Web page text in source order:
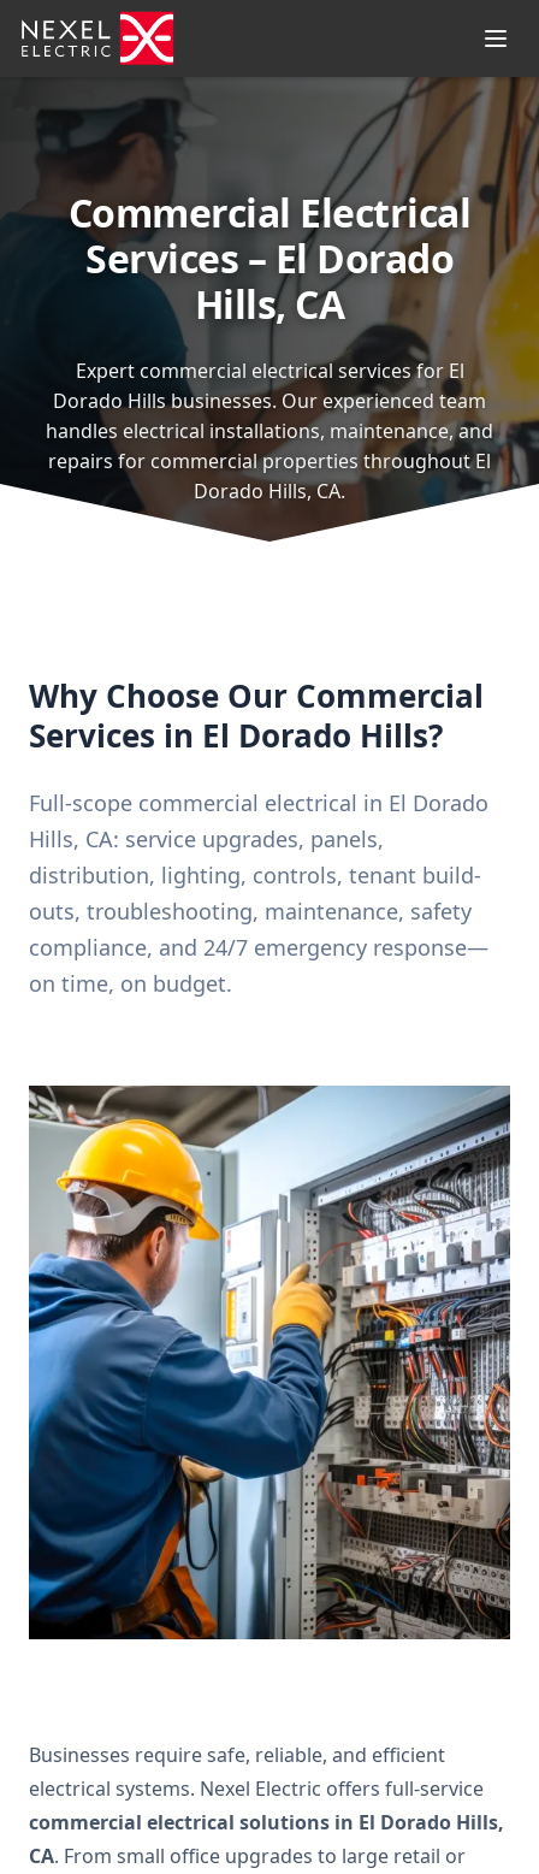
Commercial Electrical
Services – El Dorado
Hills, CA
Expert commercial electrical services for El
Dorado Hills businesses. Our experienced team
handles electrical installations, maintenance, and
repairs for commercial properties throughout El
Dorado Hills, CA.
Why Choose Our Commercial
Services in El Dorado Hills?
Full-scope commercial electrical in El Dorado
Hills, CA: service upgrades, panels,
distribution, lighting, controls, tenant build-
outs, troubleshooting, maintenance, safety
compliance, and 24/7 emergency response—
on time, on budget.
Businesses require safe, reliable, and efficient
electrical systems. Nexel Electric offers full-service
commercial electrical solutions in El Dorado Hills,
CA. From small office upgrades to large retail or